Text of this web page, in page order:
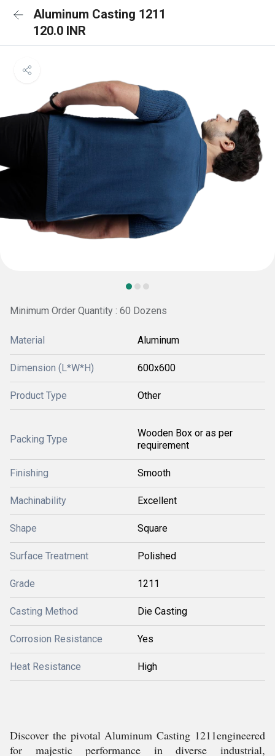
Aluminum Casting 1211
120.0 INR
Minimum Order Quantity : 60 Dozens
Material Aluminum
Dimension (L*W*H) 600x600
Product Type Other
Packing Type
Wooden Box or as per
requirement
Finishing Smooth
Machinability Excellent
Shape Square
Surface Treatment Polished
Grade 1211
Casting Method Die Casting
Corrosion Resistance Yes
Heat Resistance High
Discover the pivotal Aluminum Casting 1211engineered
for majestic performance in diverse industrial,